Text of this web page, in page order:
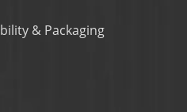
& Packaging